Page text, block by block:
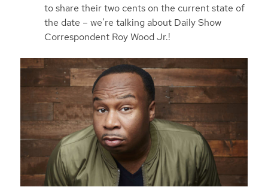
to share their two cents on the current state of
the date – we’re talking about Daily Show
Correspondent Roy Wood Jr.!